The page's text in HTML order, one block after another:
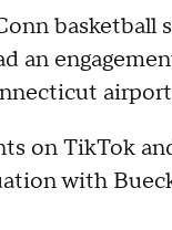
basketball
an
on TikTok
with